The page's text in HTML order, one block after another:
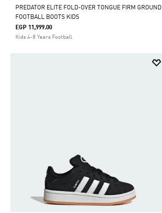
PREDATOR ELITE FOLD-OVER TONGUE FIRM GROUND
FOOTBALL BOOTS KIDS
EGP 11,999.00
Kids 4-8 Years Football